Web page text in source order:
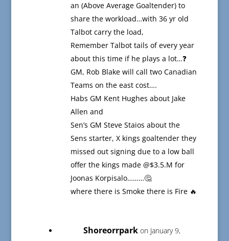
an (Above Average Goaltender) to
share the workload…with 36 yr old
Talbot carry the load,
Remember Talbot tails of every year
about this time if he plays a lot…❓
GM, Rob Blake will call two Canadian
Teams on the east cost….
Habs GM Kent Hughes about Jake
Allen and
Sen’s GM Steve Staios about the
Sens starter, X kings goaltender they
missed out signing due to a low ball
offer the kings made @$3.5.M for
Joonas Korpisalo………🤔
where there is Smoke there is Fire 🔥
Shoreorrpark on January 9,